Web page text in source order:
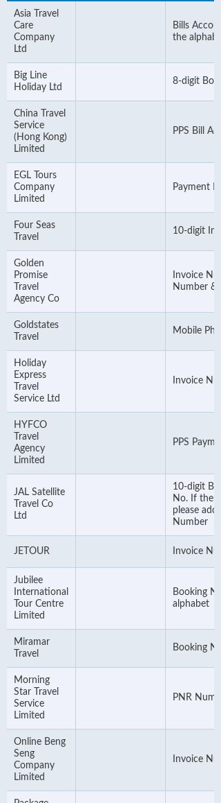
Asia Travel
Care
Company
Ltd
Bills
the alphabet
Big Line
Holiday Ltd
8-digit
China Travel
Service
(Hong Kong)
Limited
PPS Bill
EGL Tours
Company
Limited
Payment
Four Seas
Travel
10-digit
Golden
Promise
Travel
Agency Co
Invoice
Number &
Goldstates
Travel
Mobile
Holiday
Express
Travel
Service Ltd
Invoice
HYFCO
Travel
Agency
Limited
PPS
JAL Satellite
Travel Co
Ltd
10-digit
No. If the
please add
Number
JETOUR Invoice
Jubilee
International
Tour Centre
Limited
Booking
alphabet
Miramar
Travel
Booking
Morning
Star Travel
Service
Limited
PNR
Online Beng
Seng
Company
Limited
Invoice